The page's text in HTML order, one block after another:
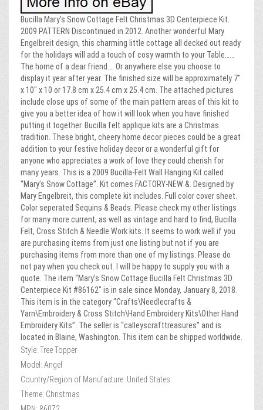
Bucilla Mary’s Snow Cottage Felt Christmas 3D Centerpiece Kit.
2009 PATTERN Discontinued in 2012. Another wonderful Mary
Engelbreit design, this charming little cottage all decked out ready
for the holidays will add a touch of cosy warmth to your Table……
The home of a dear friend…. Or anywhere else you choose to
display it year after year. The finished size will be approximately 7″
x 10″ x 10 or 17.8 cm x 25.4 cm x 25.4 cm. The attached pictures
include close ups of some of the main pattern areas of this kit to
give you a better idea of how it will look when you have finished
putting it together. Bucilla felt applique kits are a Christmas
tradition. These bright, cheery home decor pieces could be a great
addition to your festive holiday decor or a wonderful gift for
anyone who appreciates a work of love they could cherish for
many years. This is a 2009 Bucilla-Felt Wall Hanging Kit called
“Mary’s Snow Cottage”. Kit comes FACTORY-NEW &. Designed by
Mary Engelbreit, this complete kit includes. Full color cover sheet.
Color seperated Sequins & Beads. Please check my other listings
for many more current, as well as vintage and hard to find, Bucilla
Felt, Cross Stitch & Needle Work kits. It seems to work well if you
are purchasing items from just one listing but not if you are
purchasing items from more than one of my listings. Please do
not pay when you check out. I will be happy to supply you with a
quote. The item “Mary’s Snow Cottage Bucilla Felt Christmas 3D
Centerpiece Kit #86162″ is in sale since Monday, January 8, 2018.
This item is in the category “Crafts\Needlecrafts &
Yarn\Embroidery & Cross Stitch\Hand Embroidery Kits\Other Hand
Embroidery Kits”. The seller is “calleyscrafttreasures” and is
located in Blaine, Washington. This item can be shipped worldwide.
Style: Tree Topper
Model: Angel
Country/Region of Manufacture: United States
Theme: Christmas